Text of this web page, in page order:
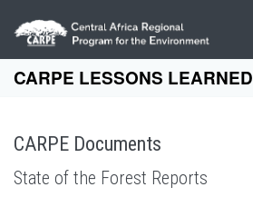
Skip to main content
CARPE LESSONS LEARNED
CARPE Documents
State of the Forest Reports